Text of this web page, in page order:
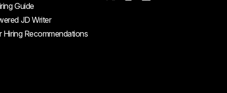
Guide
JD Writer
Hiring Recommendations